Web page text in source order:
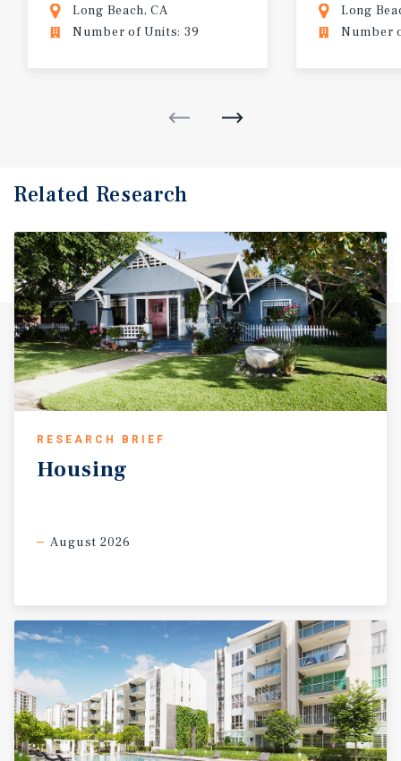
Long Beach, CA
Number of Units: 39
Long
Number
Related Research
RESEARCH BRIEF
Housing
August 2026